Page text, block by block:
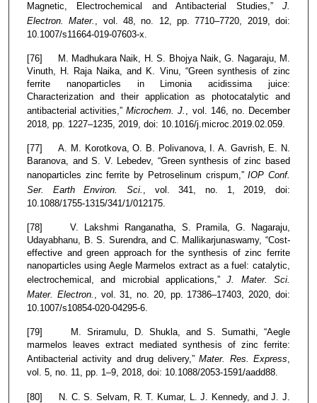
Magnetic, Electrochemical and Antibacterial Studies,” J.
Electron. Mater. , vol. 48, no. 12, pp. 7710–7720, 2019, doi:
10.1007/s11664-019-07603-x.
[76] M. Madhukara Naik, H. S. Bhojya Naik, G. Nagaraju, M.
Vinuth, H. Raja Naika, and K. Vinu, “Green synthesis of zinc
ferrite nanoparticles in Limonia acidissima juice:
Characterization and their application as photocatalytic and
antibacterial activities,”Microchem. J. , vol. 146, no. December
2018, pp. 1227–1235, 2019, doi: 10.1016/j.microc.2019.02.059.
[77] A. M. Korotkova, O. B. Polivanova, I. A. Gavrish, E. N.
Baranova, and S. V. Lebedev, “Green synthesis of zinc based
nanoparticles zinc ferrite by Petroselinum crispum,”IOP Conf.
Ser. Earth Environ. Sci. , vol. 341, no. 1, 2019, doi:
10.1088/1755-1315/341/1/012175.
[78] V. Lakshmi Ranganatha, S. Pramila, G. Nagaraju,
Udayabhanu, B. S. Surendra, and C. Mallikarjunaswamy, “Cost-
effective and green approach for the synthesis of zinc ferrite
nanoparticles using Aegle Marmelos extract as a fuel: catalytic,
electrochemical, and microbial applications,”J. Mater. Sci.
Mater. Electron. , vol. 31, no. 20, pp. 17386–17403, 2020, doi:
10.1007/s10854-020-04295-6.
[79] M. Sriramulu, D. Shukla, and S. Sumathi, “Aegle
marmelos leaves extract mediated synthesis of zinc ferrite:
Antibacterial activity and drug delivery,”Mater. Res. Express,
vol. 5, no. 11, pp. 1–9, 2018, doi: 10.1088/2053-1591/aadd88.
[80] N. C. S. Selvam, R. T. Kumar, L. J. Kennedy, and J. J.